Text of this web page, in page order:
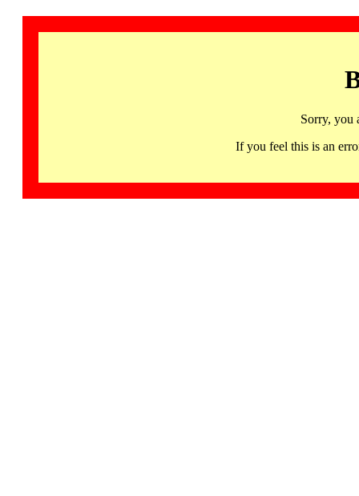
Sorry, you
If you feel this is an